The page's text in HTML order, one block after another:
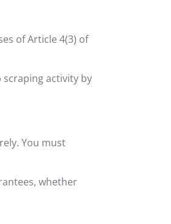
of Article 4(3) of
activity by
You must
whether